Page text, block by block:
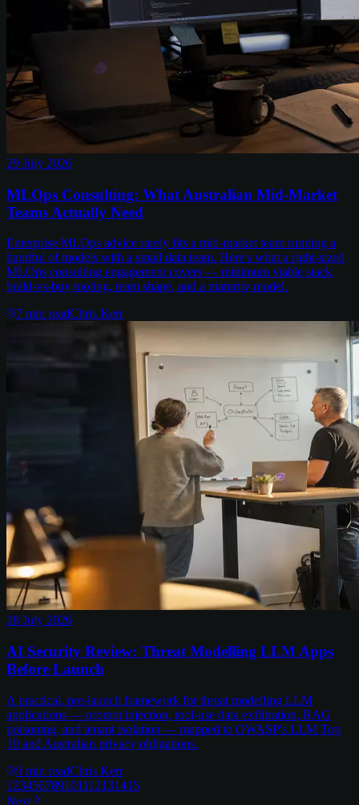
29 July 2026
MLOps Consulting: What Australian Mid-Market
Teams Actually Need
Enterprise MLOps advice rarely fits a mid-market team running a
handful of models with a small data team. Here's what a right-sized
MLOps consulting engagement covers — minimum viable stack,
build-vs-buy tooling, team shape, and a maturity model.
7 min readChris Kerr
28 July 2026
AI Security Review: Threat Modelling LLM Apps
Before Launch
A practical, pre-launch framework for threat modelling LLM
applications — prompt injection, tool-use data exfiltration, RAG
poisoning, and tenant isolation — mapped to OWASP's LLM Top
10 and Australian privacy obligations.
9 min readChris Kerr
1 23456789101112131415
Next